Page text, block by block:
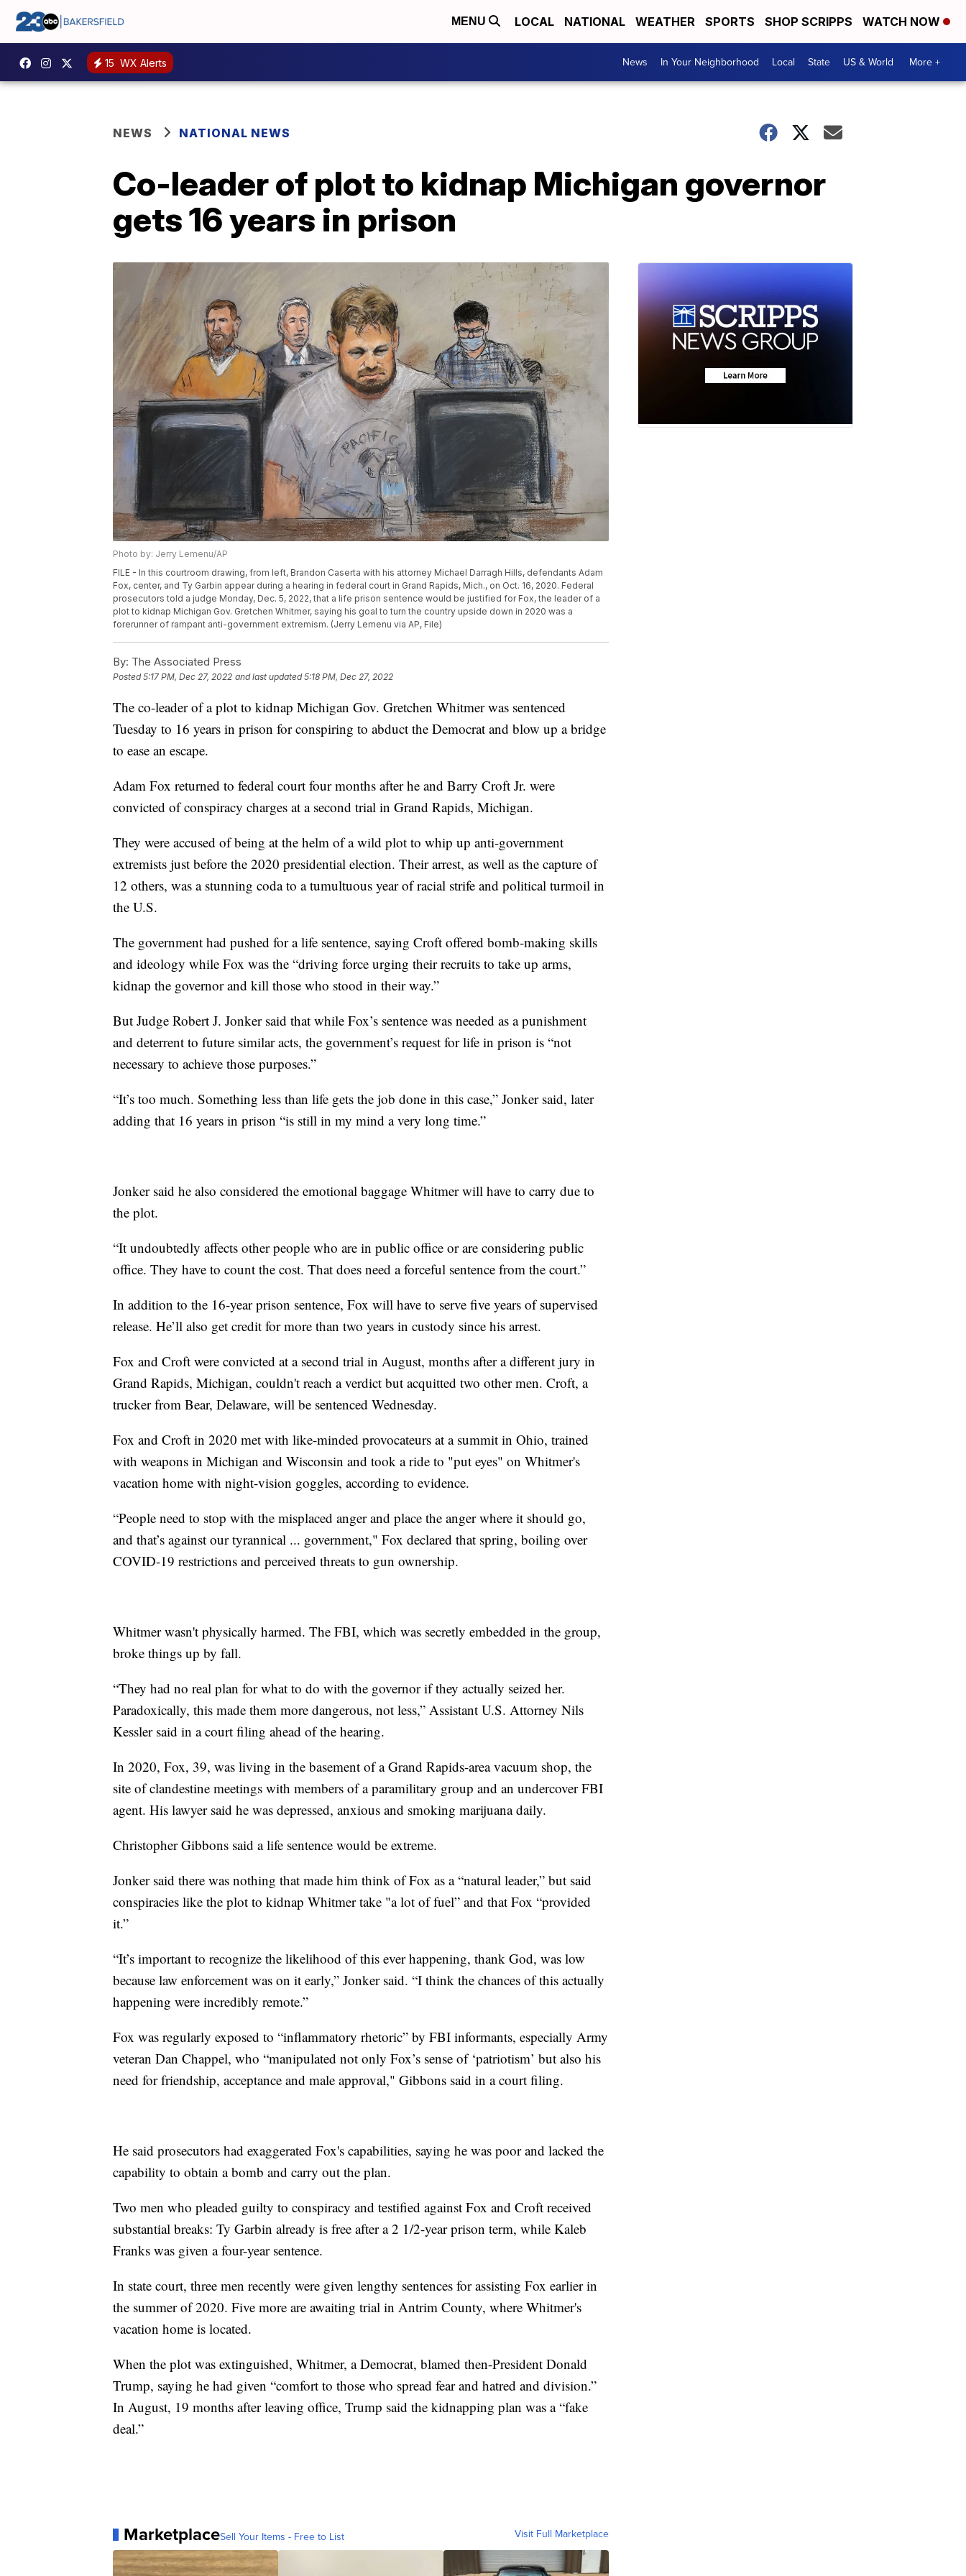
MENU LOCAL NATIONAL WEATHER SPORTS SHOP SCRIPPS WATCH NOW
15 WX Alerts News In Your Neighborhood Local State US & World More +
NEWS NATIONAL NEWS
Co-leader of plot to kidnap Michigan governor
gets 16 years in prison
Photo by: Jerry Lemenu/AP
FILE - In this courtroom drawing, from left, Brandon Caserta with his attorney Michael Darragh Hills, defendants Adam
Fox, center, and Ty Garbin appear during a hearing in federal court in Grand Rapids, Mich., on Oct. 16, 2020. Federal
prosecutors told a judge Monday, Dec. 5, 2022, that a life prison sentence would be justified for Fox, the leader of a
plot to kidnap Michigan Gov. Gretchen Whitmer, saying his goal to turn the country upside down in 2020 was a
forerunner of rampant anti-government extremism. (Jerry Lemenu via AP, File)
By: The Associated Press
Posted5:17 PM, Dec 27, 2022 and last updated 5:18 PM, Dec 27, 2022
The co-leader of a plot to kidnap Michigan Gov. Gretchen Whitmer was sentenced
Tuesday to 16 years in prison for conspiring to abduct the Democrat and blow up a bridge
to ease an escape.
Adam Fox returned to federal court four months after he and Barry Croft Jr. were
convicted of conspiracy charges at a second trial in Grand Rapids, Michigan.
They were accused of being at the helm of a wild plot to whip up anti-government
extremists just before the 2020 presidential election. Their arrest, as well as the capture of
12 others, was a stunning coda to a tumultuous year of racial strife and political turmoil in
the U.S.
The government had pushed for a life sentence, saying Croft offered bomb-making skills
and ideology while Fox was the “driving force urging their recruits to take up arms,
kidnap the governor and kill those who stood in their way.”
But Judge Robert J. Jonker said that while Fox’s sentence was needed as a punishment
and deterrent to future similar acts, the government’s request for life in prison is “not
necessary to achieve those purposes.”
“It’s too much. Something less than life gets the job done in this case,” Jonker said, later
adding that 16 years in prison “is still in my mind a very long time.”
Jonker said he also considered the emotional baggage Whitmer will have to carry due to
the plot.
“It undoubtedly affects other people who are in public office or are considering public
office. They have to count the cost. That does need a forceful sentence from the court.”
In addition to the 16-year prison sentence, Fox will have to serve five years of supervised
release. He’ll also get credit for more than two years in custody since his arrest.
Fox and Croft were convicted at a second trial in August, months after a different jury in
Grand Rapids, Michigan, couldn't reach a verdict but acquitted two other men. Croft, a
trucker from Bear, Delaware, will be sentenced Wednesday.
Fox and Croft in 2020 met with like-minded provocateurs at a summit in Ohio, trained
with weapons in Michigan and Wisconsin and took a ride to "put eyes" on Whitmer's
vacation home with night-vision goggles, according to evidence.
“People need to stop with the misplaced anger and place the anger where it should go,
and that’s against our tyrannical ... government," Fox declared that spring, boiling over
COVID-19 restrictions and perceived threats to gun ownership.
Whitmer wasn't physically harmed. The FBI, which was secretly embedded in the group,
broke things up by fall.
“They had no real plan for what to do with the governor if they actually seized her.
Paradoxically, this made them more dangerous, not less,” Assistant U.S. Attorney Nils
Kessler said in a court filing ahead of the hearing.
In 2020, Fox, 39, was living in the basement of a Grand Rapids-area vacuum shop, the
site of clandestine meetings with members of a paramilitary group and an undercover FBI
agent. His lawyer said he was depressed, anxious and smoking marijuana daily.
Christopher Gibbons said a life sentence would be extreme.
Jonker said there was nothing that made him think of Fox as a “natural leader,” but said
conspiracies like the plot to kidnap Whitmer take "a lot of fuel” and that Fox “provided
it.”
“It’s important to recognize the likelihood of this ever happening, thank God, was low
because law enforcement was on it early,” Jonker said. “I think the chances of this actually
happening were incredibly remote.”
Fox was regularly exposed to “inflammatory rhetoric” by FBI informants, especially Army
veteran Dan Chappel, who “manipulated not only Fox’s sense of ‘patriotism’ but also his
need for friendship, acceptance and male approval," Gibbons said in a court filing.
He said prosecutors had exaggerated Fox's capabilities, saying he was poor and lacked the
capability to obtain a bomb and carry out the plan.
Two men who pleaded guilty to conspiracy and testified against Fox and Croft received
substantial breaks: Ty Garbin already is free after a 2 1/2-year prison term, while Kaleb
Franks was given a four-year sentence.
In state court, three men recently were given lengthy sentences for assisting Fox earlier in
the summer of 2020. Five more are awaiting trial in Antrim County, where Whitmer's
vacation home is located.
When the plot was extinguished, Whitmer, a Democrat, blamed then-President Donald
Trump, saying he had given “comfort to those who spread fear and hatred and division.”
In August, 19 months after leaving office, Trump said the kidnapping plan was a “fake
deal.”
MarketplaceSell Your Items - Free to List Visit Full Marketplace